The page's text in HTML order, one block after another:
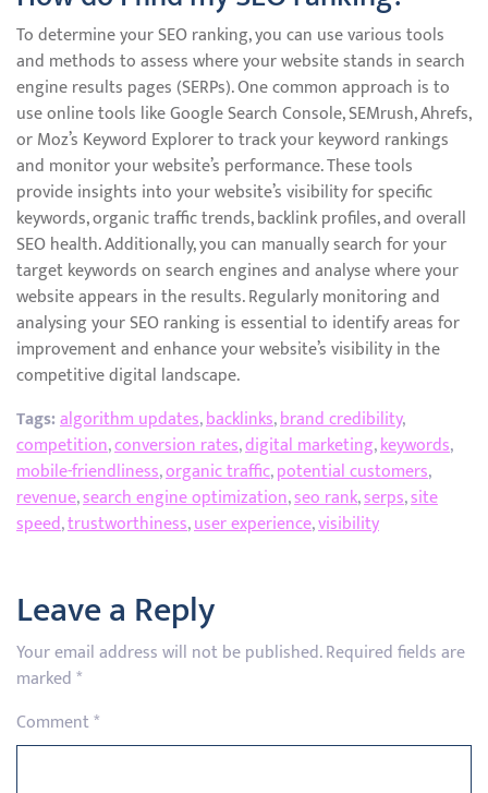
To determine your SEO ranking, you can use various tools
and methods to assess where your website stands in search
engine results pages (SERPs). One common approach is to
use online tools like Google Search Console, SEMrush, Ahrefs,
or Moz’s Keyword Explorer to track your keyword rankings
and monitor your website’s performance. These tools
provide insights into your website’s visibility for specific
keywords, organic traffic trends, backlink profiles, and overall
SEO health. Additionally, you can manually search for your
target keywords on search engines and analyse where your
website appears in the results. Regularly monitoring and
analysing your SEO ranking is essential to identify areas for
improvement and enhance your website’s visibility in the
competitive digital landscape.
Tags:algorithm updates,backlinks,brand credibility,
competition,conversion rates,digital marketing,keywords,
mobile-friendliness,organic traffic,potential customers,
revenue,search engine optimization,seo rank,serps,site
speed,trustworthiness,user experience,visibility
Leave a Reply
Your email address will not be published.Required fields are
marked*
Comment*